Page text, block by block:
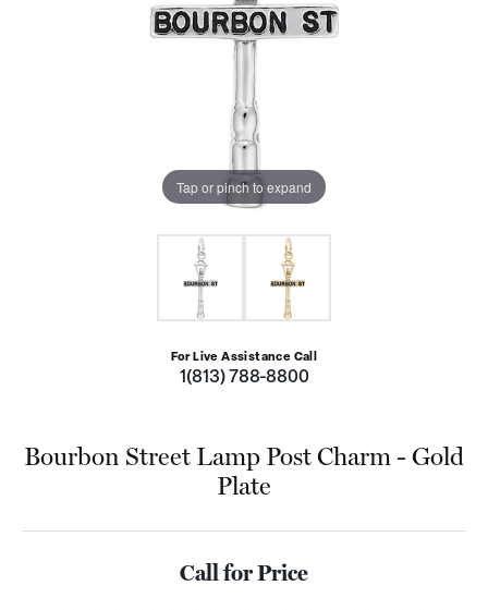
Tap or pinch to expand
For Live Assistance Call
1(813) 788-8800
Bourbon Street Lamp Post Charm - Gold
Plate
Call for Price